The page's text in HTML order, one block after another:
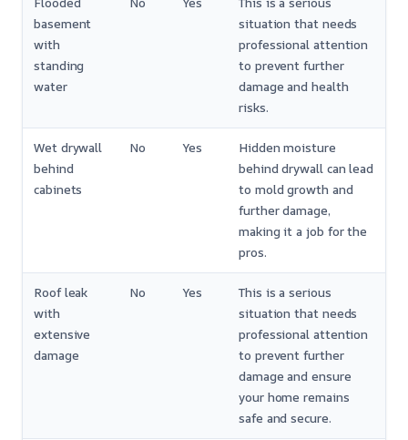
basement
with
standing
water
situation that needs
professional attention
to prevent further
damage and health
risks.
Wet drywall
behind
cabinets
No Yes
Hidden moisture
behind drywall can lead
to mold growth and
further damage,
making it a job for the
pros.
Roof leak
with
extensive
damage
No Yes
This is a serious
situation that needs
professional attention
to prevent further
damage and ensure
your home remains
safe and secure.